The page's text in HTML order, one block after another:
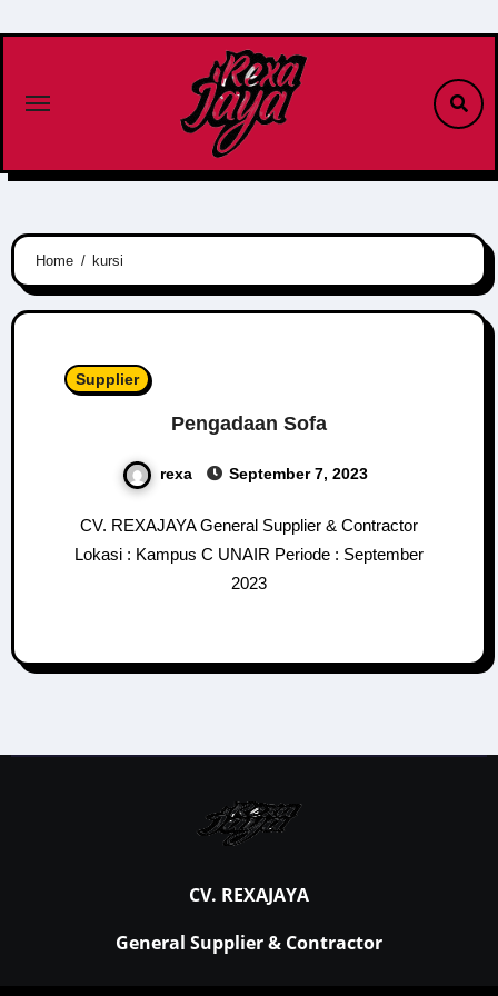
Home kursi
Supplier
Pengadaan Sofa
rexa September 7, 2023
CV. REXAJAYA General Supplier & Contractor
Lokasi : Kampus C UNAIR Periode : September
2023
CV. REXAJAYA
General Supplier & Contractor